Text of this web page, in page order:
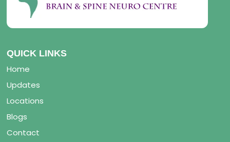
QUICK LINKS
Home
Updates
Locations
Blogs
Contact